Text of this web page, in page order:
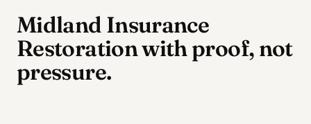
Midland Insurance
Restorationwith proof, not
pressure.